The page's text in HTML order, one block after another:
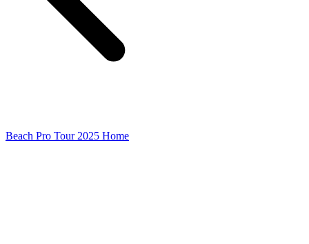
Beach Pro Tour 2025 Home